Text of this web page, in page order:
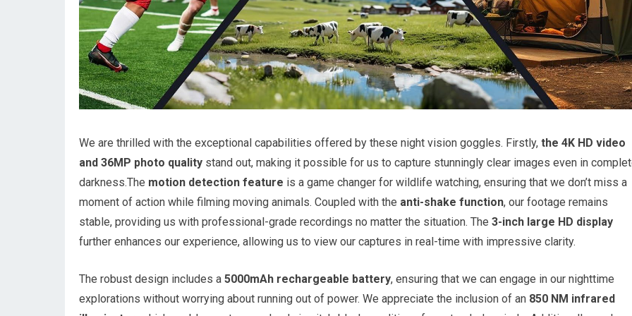
We are thrilled with the exceptional capabilities offered by these night vision goggles. Firstly, the 4K HD video
and 36MP photo quality stand out, making it possible for us to capture stunningly clear images even in
darkness.The motion detection feature is a game changer for wildlife watching, ensuring that we don’t miss a
moment of action while filming moving animals. Coupled with the anti-shake function, our footage remains
stable, providing us with professional-grade recordings no matter the situation. The 3-inch large HD display
further enhances our experience, allowing us to view our captures in real-time with impressive clarity.
The robust design includes a 5000mAh rechargeable battery, ensuring that we can engage in our nighttime
explorations without worrying about running out of power. We appreciate the inclusion of an 850 NM infrared